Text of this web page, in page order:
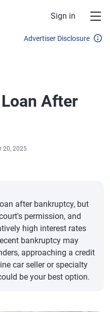
Sign in
Advertiser Disclosure
After
20, 2025
after bankruptcy, but
permission, and
high interest rates
bankruptcy may
approaching a credit
car seller or specialty
be your best option.